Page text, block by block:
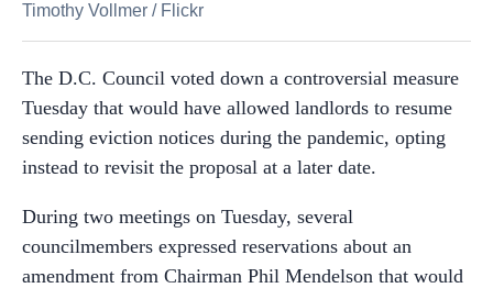
Timothy Vollmer / Flickr
The D.C. Council voted down a controversial measure
Tuesday that would have allowed landlords to resume
sending eviction notices during the pandemic, opting
instead to revisit the proposal at a later date.
During two meetings on Tuesday, several
councilmembers expressed reservations about an
amendment from Chairman Phil Mendelson that would